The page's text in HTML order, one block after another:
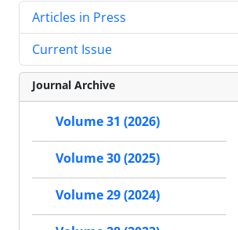
Articles in Press
Current Issue
Journal Archive
Volume 31 (2026)
Volume 30 (2025)
Volume 29 (2024)